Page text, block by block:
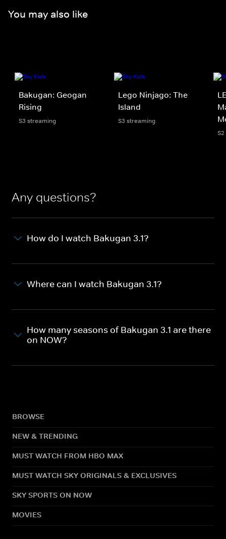
You may also like
Bakugan: Geogan
Rising
S3 streaming
Lego Ninjago: The
Island
S3 streaming
Any questions?
How do I watch Bakugan 3.1?
Where can I watch Bakugan 3.1?
How many seasons of Bakugan 3.1 are there
on NOW?
BROWSE
NEW & TRENDING
MUST WATCH FROM HBO MAX
MUST WATCH SKY ORIGINALS & EXCLUSIVES
SKY SPORTS ON NOW
MOVIES